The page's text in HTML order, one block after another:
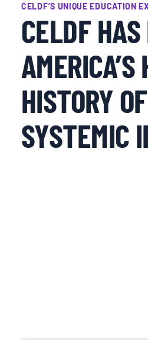
CELDF’S UNIQUE EDUCATION
CELDF
HISTORY OF
SYSTEMIC